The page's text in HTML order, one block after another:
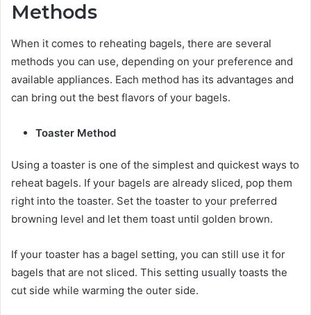
Methods
When it comes to reheating bagels, there are several
methods you can use, depending on your preference and
available appliances. Each method has its advantages and
can bring out the best flavors of your bagels.
Toaster Method
Using a toaster is one of the simplest and quickest ways to
reheat bagels. If your bagels are already sliced, pop them
right into the toaster. Set the toaster to your preferred
browning level and let them toast until golden brown.
If your toaster has a bagel setting, you can still use it for
bagels that are not sliced. This setting usually toasts the
cut side while warming the outer side.